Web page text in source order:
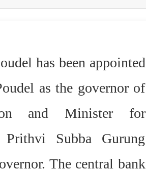
has been appointed
as the governor of
and Minister for
Prithvi Subba Gurung
The central bank